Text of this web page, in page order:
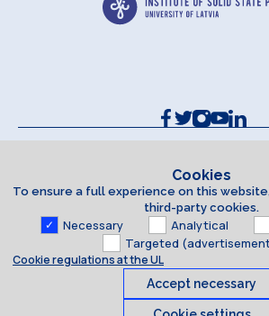
Contacts and Requisites
Accessibility Statement
Cookies
To ensure a full experience on this
third-party cookies.
Necessary Analytical
Targeted
Cookie regulations at the UL
Accept necessary